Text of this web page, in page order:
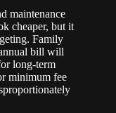
maintenance
cheaper, but it
Family
bill will
long-term
minimum fee